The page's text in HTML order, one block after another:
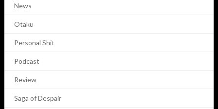
News
Otaku
Personal Shit
Podcast
Review
Saga of Despair